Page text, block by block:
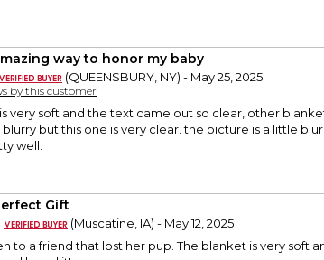
way to honor my baby
(QUEENSBURY, NY) - May 25, 2025
by this customer
very soft and the text came out so clear, other
but this one is very clear. the picture is a little
well.
Gift
(Muscatine, IA) - May 12, 2025
to a friend that lost her pup. The blanket is very soft